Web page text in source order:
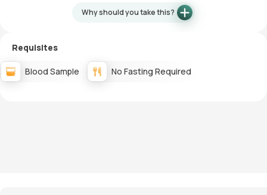
Why should you take this?
Requisites
Blood Sample No Fasting Required